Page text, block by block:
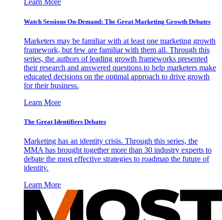
Learn More
Watch Sessions On-Demand: The Great Marketing Growth Debates
Marketers may be familiar with at least one marketing growth
framework, but few are familiar with them all. Through this
series, the authors of leading growth frameworks presented
their research and answered questions to help marketers make
educated decisions on the optimal approach to drive growth
for their business.
Learn More
The Great Identifiers Debates
Marketing has an identity crisis. Through this series, the
MMA has brought together more than 30 industry experts to
debate the most effective strategies to roadmap the future of
identity.
Learn More